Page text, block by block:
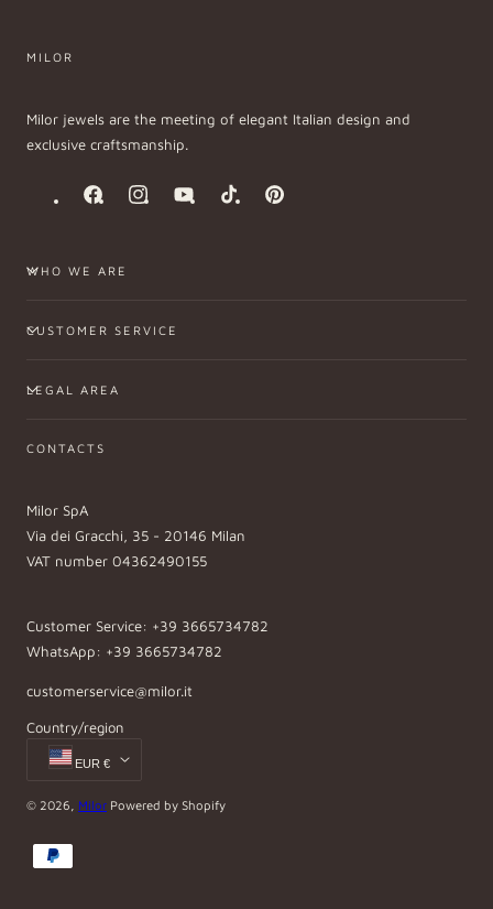
MILOR
Milor jewels are the meeting of elegant Italian design and
exclusive craftsmanship.
FacebookInstagramYouTubeTikTok Pinterest
WHO WE ARE
CUSTOMER SERVICE
LEGAL AREA
CONTACTS
Milor SpA
Via dei Gracchi, 35 - 20146 Milan
VAT number 04362490155
Customer Service: +39 3665734782
WhatsApp: +39 3665734782
customerservice@milor.it
Country/region
EUR €
© 2026, Milor Powered by Shopify
methods